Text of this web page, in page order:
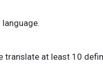
at least 10